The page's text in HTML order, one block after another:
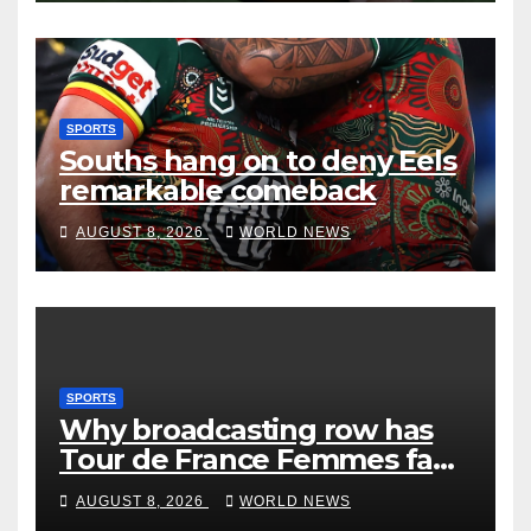
SPORTS
Souths hang on to deny Eels
remarkable comeback
AUGUST 8, 2026 WORLD NEWS
SPORTS
Why broadcasting row has
Tour de France Femmes fans
‘pissed off’
AUGUST 8, 2026 WORLD NEWS